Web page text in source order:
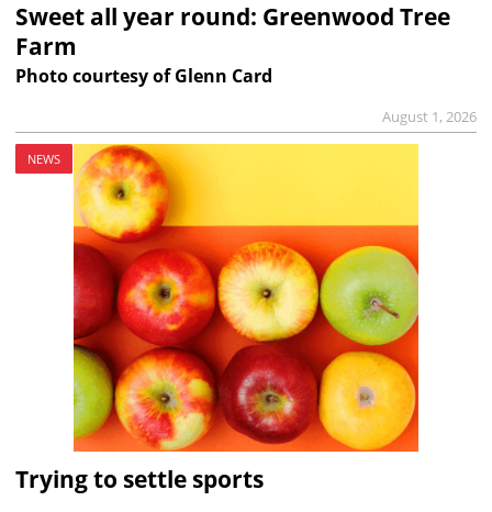
Sweet all year round: Greenwood Tree
Farm
Photo courtesy of Glenn Card
August 1, 2026
NEWS
Trying to settle sports